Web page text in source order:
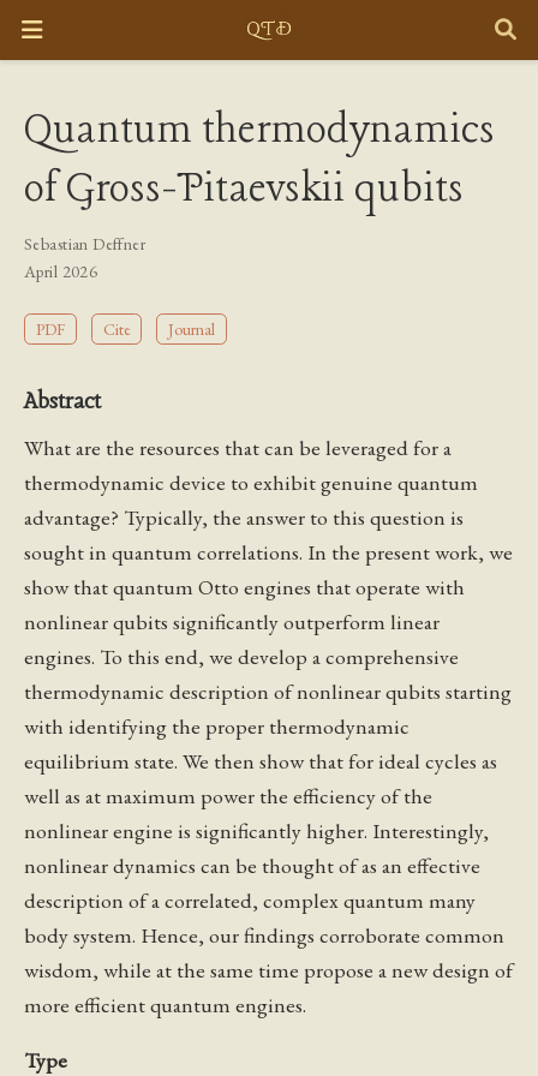
Quantum thermodynamics
of Gross-Pitaevskii qubits
Sebastian Deffner
April 2026
PDF Cite Journal
Abstract
What are the resources that can be leveraged for a
thermodynamic device to exhibit genuine quantum
advantage? Typically, the answer to this question is
sought in quantum correlations. In the present work, we
show that quantum Otto engines that operate with
nonlinear qubits significantly outperform linear
engines. To this end, we develop a comprehensive
thermodynamic description of nonlinear qubits starting
with identifying the proper thermodynamic
equilibrium state. We then show that for ideal cycles as
well as at maximum power the efficiency of the
nonlinear engine is significantly higher. Interestingly,
nonlinear dynamics can be thought of as an effective
description of a correlated, complex quantum many
body system. Hence, our findings corroborate common
wisdom, while at the same time propose a new design of
more efficient quantum engines.
Type